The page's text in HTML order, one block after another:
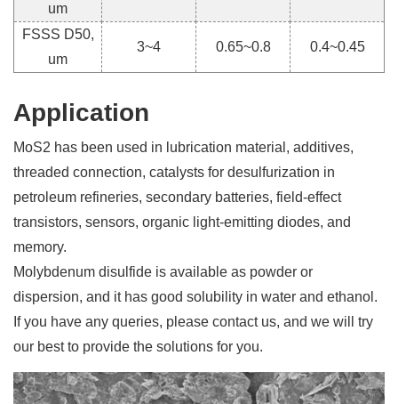
um
FSSS D50,
um
3~4 0.65~0.8 0.4~0.45
Application
MoS2 has been used in lubrication material, additives,
threaded connection, catalysts for desulfurization in
petroleum refineries, secondary batteries, field-effect
transistors, sensors, organic light-emitting diodes, and
memory.
Molybdenum disulfide is available as powder or
dispersion, and it has good solubility in water and ethanol.
If you have any queries, please contact us, and we will try
our best to provide the solutions for you.